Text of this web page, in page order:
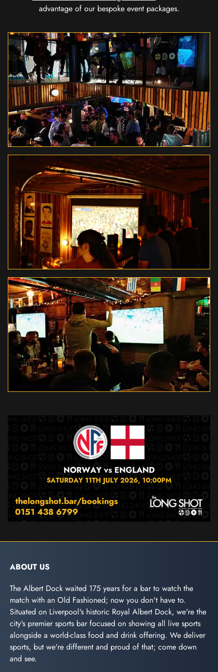
advantage of our bespoke event packages.
ABOUT US
The Albert Dock waited 175 years for a bar to watch the
match with an Old Fashioned; now you don't have to.
Situated on Liverpool's historic Royal Albert Dock, we're the
city's premier sports bar focused on showing all live sports
alongside a world-class food and drink offering. We deliver
sports, but we're different and proud of that; come down
and see.